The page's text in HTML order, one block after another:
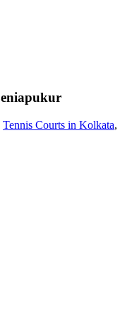
Tennis Courts in Kolkata,